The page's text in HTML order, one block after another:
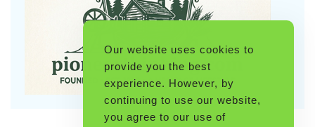
Our website uses cookies to
provide you the best
experience. However, by
continuing to use our website,
you agree to our use of